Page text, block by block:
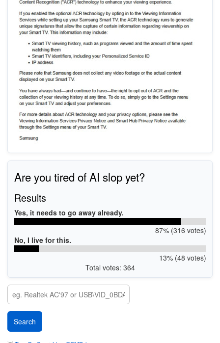
Are you tired of AI slop yet?
Results
Yes, it needs to go away already.
87% (316 votes)
No, I live for this.
13% (48 votes)
Total votes: 364